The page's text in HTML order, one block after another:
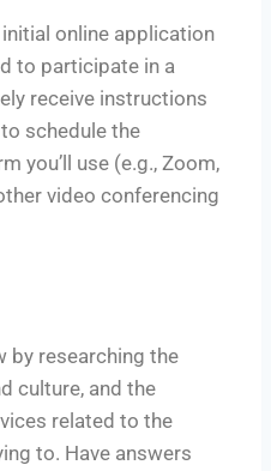
initial online application
to participate in a
receive instructions
schedule the
you’ll use (e.g., Zoom,
video conferencing
by researching the
culture, and the
related to the
to. Have answers